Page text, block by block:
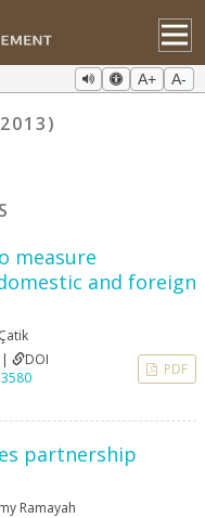
A+ A-
measure
and foreign
DOI
PDF
partnership
Ramayah